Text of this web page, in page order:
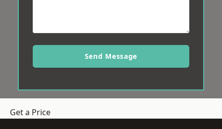
Send Message
Get a Price